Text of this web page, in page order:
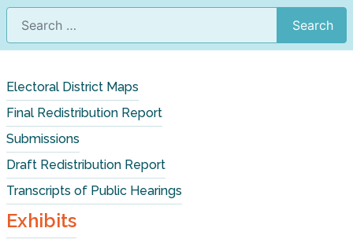
Search
Search
Electoral District Maps
Final Redistribution Report
Submissions
Draft Redistribution Report
Transcripts of Public Hearings
Exhibits